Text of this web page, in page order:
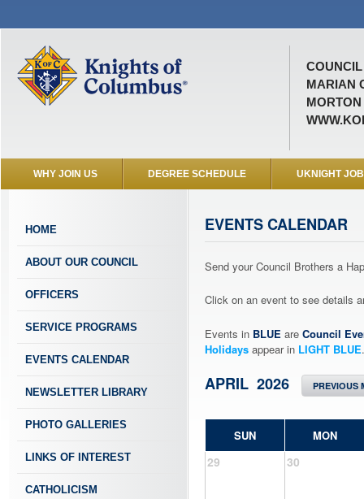
COUNCIL
MARIAN
MORTON
WHY JOIN US DEGREE SCHEDULE UKNIGHT
HOME
ABOUT OUR COUNCIL
OFFICERS
SERVICE PROGRAMS
EVENTS CALENDAR
NEWSLETTER LIBRARY
PHOTO GALLERIES
LINKS OF INTEREST
CATHOLICISM
EVENTS CALENDAR
Send your Council Brothers a
Click on an event to see details
Events in BLUE are Council
Holidays appear in LIGHT BLUE.
APRIL 2026 PREVIOUS
SUN MON
29 30